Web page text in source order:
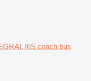
I6S coach bus